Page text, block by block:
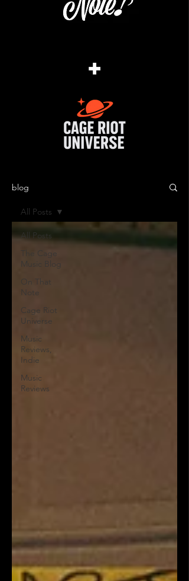
+
blog
All Posts
The Cage
Music Blog
On That
Note
Cage Riot
Universe
Music
Reviews,
Indie
Music
Reviews
All Posts